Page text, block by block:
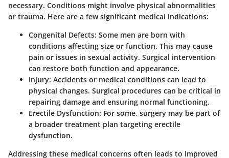
necessary. Conditions might involve physical abnormalities
or trauma. Here are a few significant medical indications:
Congenital Defects: Some men are born with
conditions affecting size or function. This may cause
pain or issues in sexual activity. Surgical intervention
can restore both function and appearance.
Injury: Accidents or medical conditions can lead to
physical changes. Surgical procedures can be critical in
repairing damage and ensuring normal functioning.
Erectile Dysfunction: For some, surgery may be part of
a broader treatment plan targeting erectile
dysfunction.
Addressing these medical concerns often leads to improved